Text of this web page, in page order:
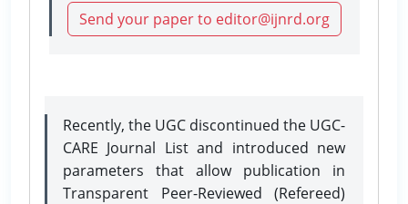
Send your paper to editor@ijnrd.org
Recently, the UGC discontinued the UGC-
CARE Journal List and introduced new
parameters that allow publication in
Transparent Peer-Reviewed (Refereed)